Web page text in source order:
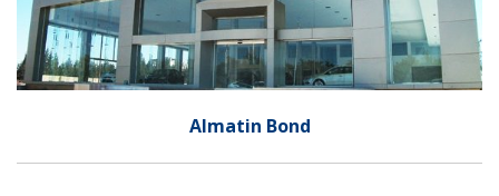
Almatin Bond